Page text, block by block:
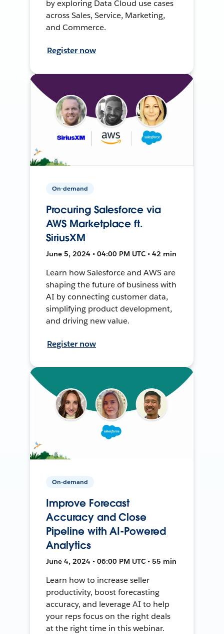
by exploring Data Cloud use cases
across Sales, Service, Marketing,
and Commerce.
Register now
On-demand
Procuring Salesforce via
AWS Marketplace ft.
SiriusXM
June 5, 2024 • 04:00 PM UTC • 42 min
Learn how Salesforce and AWS are
shaping the future of business with
AI by connecting customer data,
simplifying product development,
and driving new value.
Register now
On-demand
Improve Forecast
Accuracy and Close
Pipeline with AI-Powered
Analytics
June 4, 2024 • 06:00 PM UTC • 55 min
Learn how to increase seller
productivity, boost forecasting
accuracy, and leverage AI to help
your reps focus on the right deals
at the right time in this webinar.